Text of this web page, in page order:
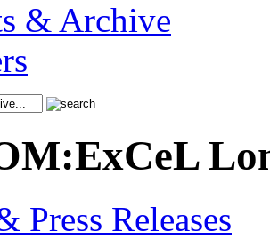
& Archive
Press Releases